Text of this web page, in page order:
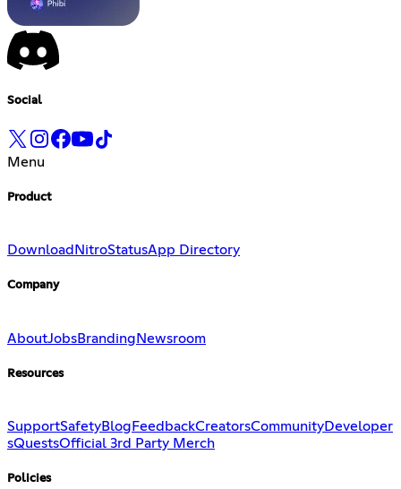
Social
Menu
Product
Download NitroStatusApp Directory
Company
AboutJobsBranding Newsroom
Resources
SupportSafetyBlog FeedbackCreatorsCommunityDeveloper
sQuestsOfficial 3rd Party Merch
Policies